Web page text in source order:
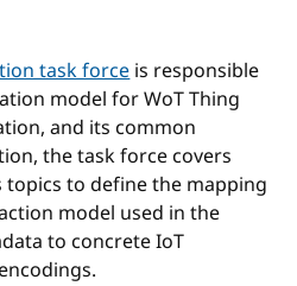
task forceis responsible
model for WoT Thing
and its common
the task force covers
topics to define the mapping
model used in the
to concrete IoT